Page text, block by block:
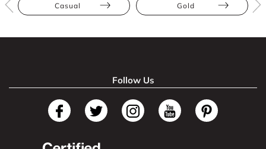
Casual Gold
Follow Us